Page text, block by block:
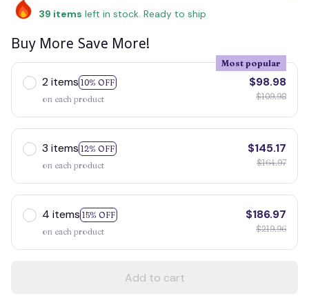
39 items left in stock. Ready to ship
Buy More Save More!
2 items 10% OFF
Most popular
on each product
$98.98
$109.98
3 items 12% OFF
on each product
$145.17
$164.97
4 items 15% OFF
on each product
$186.97
$219.96
Add to cart